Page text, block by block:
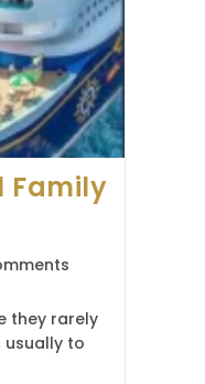
Family
they rarely
usually to